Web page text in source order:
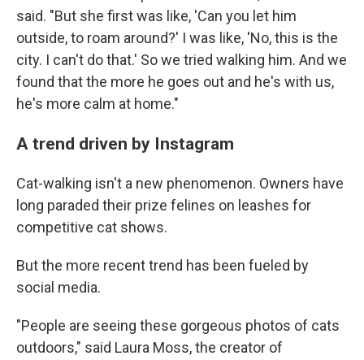
said. "But she first was like, 'Can you let him
outside, to roam around?' I was like, 'No, this is the
city. I can't do that.' So we tried walking him. And we
found that the more he goes out and he's with us,
he's more calm at home."
A trend driven by Instagram
Cat-walking isn't a new phenomenon. Owners have
long paraded their prize felines on leashes for
competitive cat shows.
But the more recent trend has been fueled by
social media.
"People are seeing these gorgeous photos of cats
outdoors," said Laura Moss, the creator of